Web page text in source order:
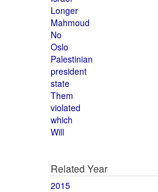
Longer
Mahmoud
No
Oslo
Palestinian
president
state
Them
violated
which
Will
Related Year
2015